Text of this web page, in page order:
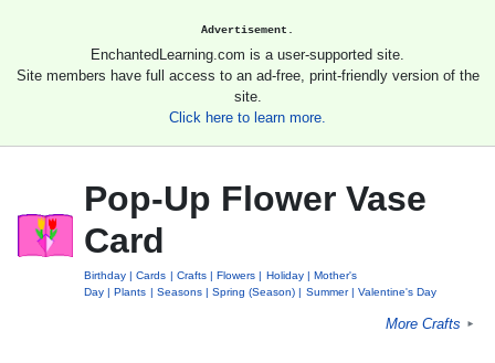
Advertisement.
EnchantedLearning.com is a user-supported site.
Site members have full access to an ad-free, print-friendly version of the
site.
Click here to learn more.
Pop-Up Flower Vase
Card
Birthday Cards Crafts Flowers Holiday
Mother's
Day
Plants Seasons Spring (Season) Summer Valentine's Day
More Crafts ►